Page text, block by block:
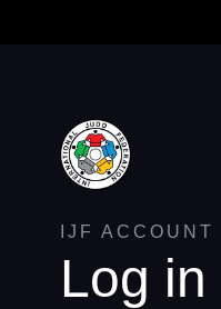
IJF ACCOUNT
Log in